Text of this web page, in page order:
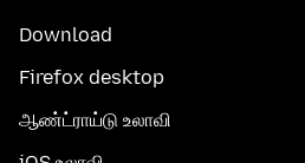
Download
Firefox desktop
ஆண்ட்ராய்டு உலாவி